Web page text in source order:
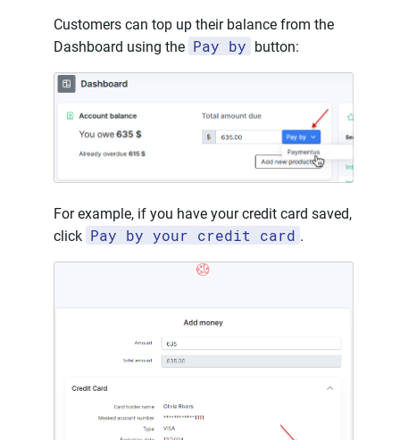
Customers can top up their balance from the
Dashboard using the Pay by button:
For example, if you have your credit card saved,
click Pay by your credit card .